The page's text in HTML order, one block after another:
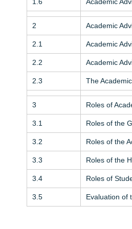
2 Academic
2.1 Academic
2.2 Academic
2.3 The
3 Roles of
3.1 Roles of the
3.2 Roles of the
3.3 Roles of the
3.4 Roles of
3.5 Evaluation of